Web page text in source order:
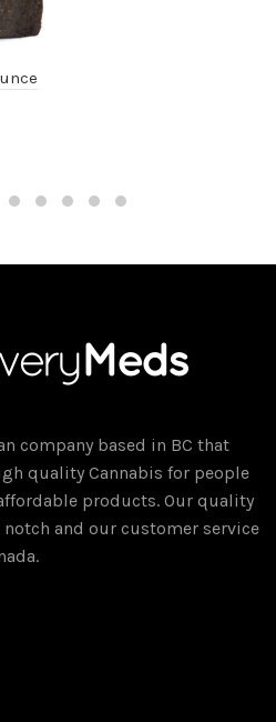
company based in BC that
quality Cannabis for people
products. Our quality
and our customer service